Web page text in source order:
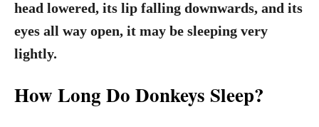
head lowered, its lip falling downwards, and its
eyes all way open, it may be sleeping very
lightly.
How Long Do Donkeys Sleep?